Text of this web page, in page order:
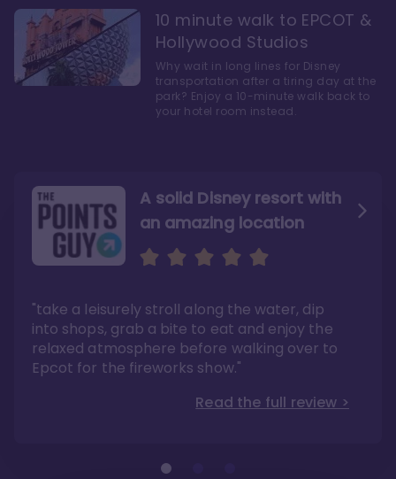
A solid Disney resort with
an amazing location
"take a leisurely stroll along the water, dip
into shops, grab a bite to eat and enjoy the
relaxed atmosphere before walking over to
Epcot for the fireworks show."
Read the full review >
Read the Review
"Overall, we are big fans of the BoardWalk
Villas because of the resort’s location, dining
options, overall resort theme…and did we
mention the location?"
Read the full review >
Like they say in real
"As you can see, a stay at the Boardwalk
Villas has quite a lot to offer. It is also
pleasant to take in these kinds of views on
your walk home from Disney’s Hollywood
Studios or Epcot."
10 minute walk to EPCOT &
Hollywood Studios
Why wait in long lines for Disney
transportation after a tiring day at the
park? Enjoy a 10-minute walk back to
your hotel room instead.